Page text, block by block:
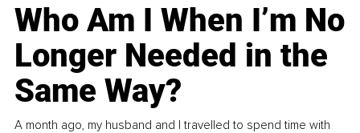
Who Am I When I’m No
Longer Needed in the
Same Way?
A month ago, my husband and I travelled to spend time with